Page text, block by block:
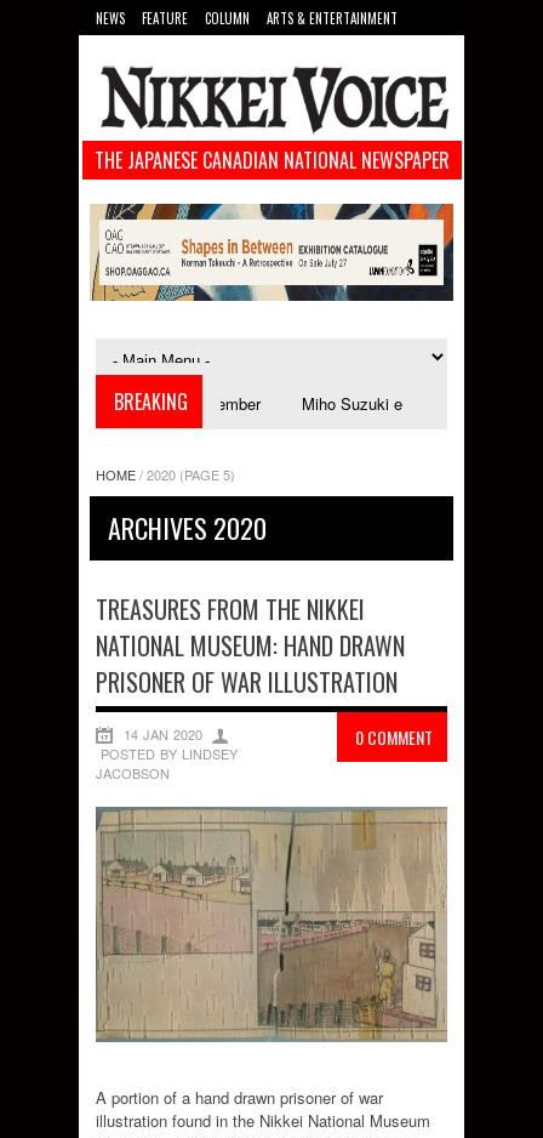
NEWS FEATURE COLUMN
ARTS & ENTERTAINMENT
FOOD
SPORTS TECHNOLOGY
THE JAPANESE CANADIAN NATIONAL NEWSPAPER
BREAKING
launches in September Miho Suzuki explores accent bias and
HOME/2020 (PAGE 5)
ARCHIVES 2020
TREASURES FROM THE NIKKEI
NATIONAL MUSEUM: HAND DRAWN
PRISONER OF WAR ILLUSTRATION
0 COMMENT
14 JAN 2020
POSTED BY LINDSEY
JACOBSON
A portion of a hand drawn prisoner of war
illustration found in the Nikkei National Museum